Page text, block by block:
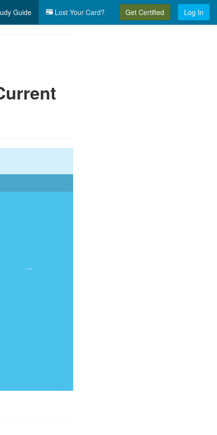
Guide Lost Your Card? Get Certified Log In